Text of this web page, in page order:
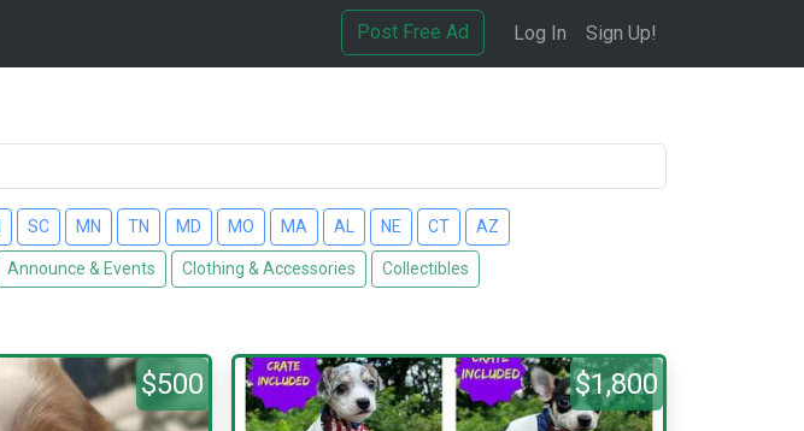
Post Free Ad Log In Sign Up!
SC MN TN MD MO MA AL NE CT AZ
Announce & Events Clothing & Accessories Collectibles
$500 $1,800